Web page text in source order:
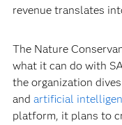
revenue translates
The Nature
what it can do with
the organization
and artificial
platform, it plans to